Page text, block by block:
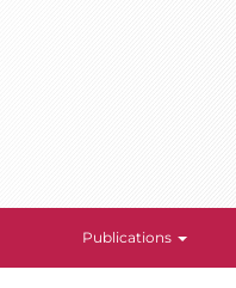
Publications